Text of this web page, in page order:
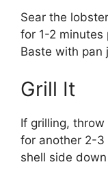
Sear the
for 1-2 minutes
Baste with pan
Grill It
If grilling,
for another 2-3
shell side